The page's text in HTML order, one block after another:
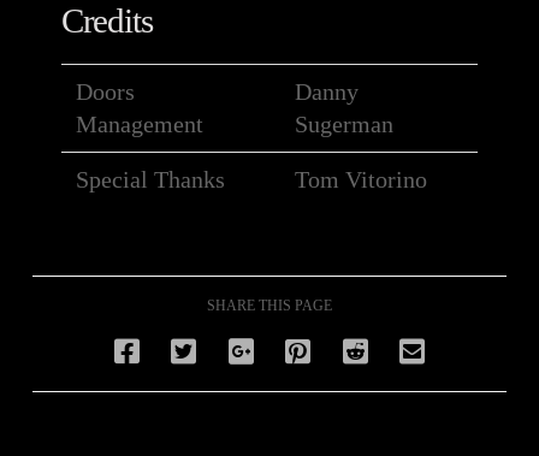
Credits
Doors
Management
Danny
Sugerman
Special Thanks Tom Vitorino
SHARE THIS PAGE